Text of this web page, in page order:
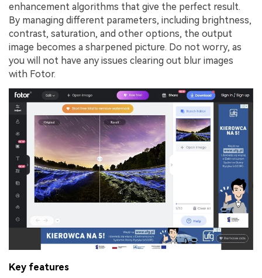
enhancement algorithms that give the perfect result.
By managing different parameters, including brightness,
contrast, saturation, and other options, the output
image becomes a sharpened picture. Do not worry, as
you will not have any issues clearing out blur images
with Fotor.
Key features